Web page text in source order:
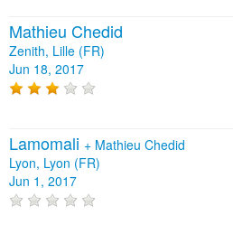
Mathieu Chedid
Zenith, Lille (FR)
Jun 18, 2017
Lamomali + Mathieu Chedid
Lyon, Lyon (FR)
Jun 1, 2017